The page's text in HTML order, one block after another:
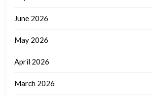
June 2026
May 2026
April 2026
March 2026